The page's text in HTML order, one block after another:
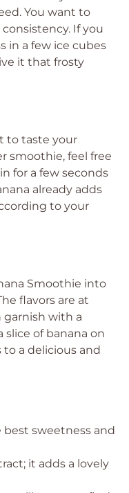
You want to
If you
in a few ice cubes
it that frosty
to taste your
smoothie, feel free
for a few seconds
already adds
to your
Smoothie into
flavors are at
garnish with a
slice of banana on
a delicious and
best sweetness and
it adds a lovely